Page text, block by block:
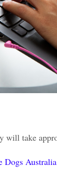
will take
Dogs